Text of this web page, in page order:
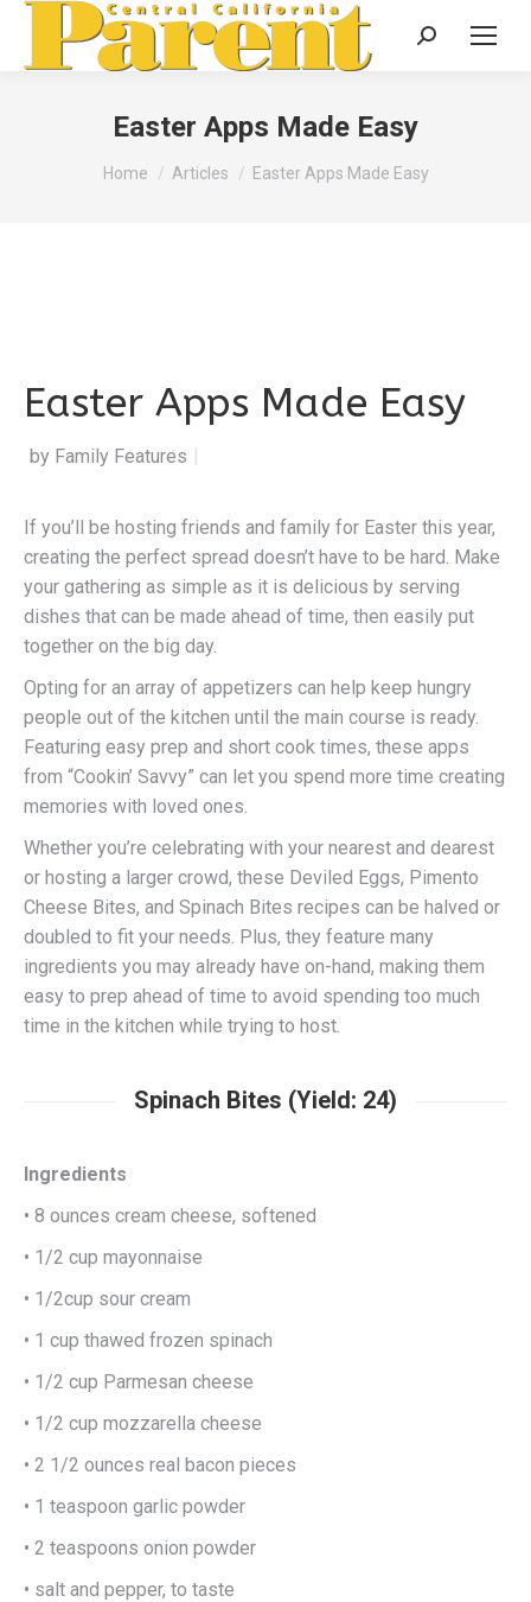
Search:
Easter Apps Made Easy
You are here:
Home Articles Easter Apps Made Easy
Easter Apps Made Easy
by Family Features |
If you’ll be hosting friends and family for Easter this year,
creating the perfect spread doesn’t have to be hard. Make
your gathering as simple as it is delicious by serving
dishes that can be made ahead of time, then easily put
together on the big day.
Opting for an array of appetizers can help keep hungry
people out of the kitchen until the main course is ready.
Featuring easy prep and short cook times, these apps
from “Cookin’ Savvy” can let you spend more time creating
memories with loved ones.
Whether you’re celebrating with your nearest and dearest
or hosting a larger crowd, these Deviled Eggs, Pimento
Cheese Bites, and Spinach Bites recipes can be halved or
doubled to fit your needs. Plus, they feature many
ingredients you may already have on-hand, making them
easy to prep ahead of time to avoid spending too much
time in the kitchen while trying to host.
Spinach Bites (Yield: 24)
Ingredients
• 8 ounces cream cheese, softened
• 1/2 cup mayonnaise
• 1/2cup sour cream
• 1 cup thawed frozen spinach
• 1/2 cup Parmesan cheese
• 1/2 cup mozzarella cheese
• 2 1/2 ounces real bacon pieces
• 1 teaspoon garlic powder
• 2 teaspoons onion powder
• salt and pepper, to taste